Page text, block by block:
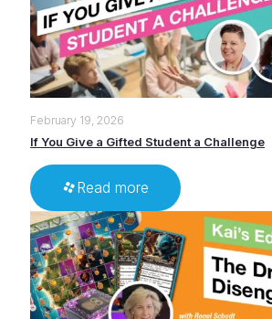
February 19, 2026
If You Give a Gifted Student a Challenge
Read more